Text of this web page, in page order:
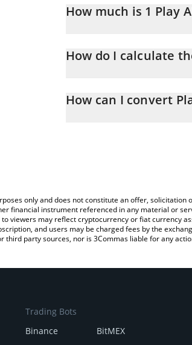
How much is 1 Play
How do I calculate
the amount of Play AI in the
How can I convert
only and does not constitute an offer,
financial instrument referenced in any material or
viewers may reflect cryptocurrency or fiat currency
and users may be charged fees by the
party sources, nor is 3Commas liable for any
Trading Bots
Binance
BitMEX